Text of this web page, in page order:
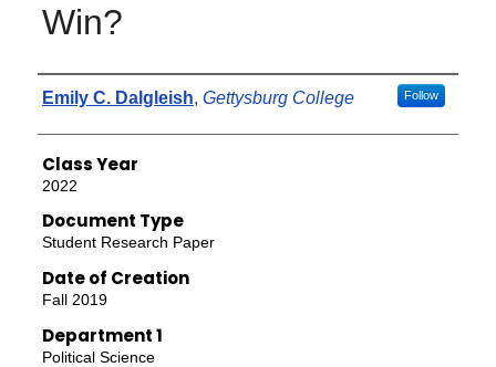
Win?
Authors
Emily C. Dalgleish, Gettysburg College Follow
Class Year
2022
Document Type
Student Research Paper
Date of Creation
Fall 2019
Department 1
Political Science